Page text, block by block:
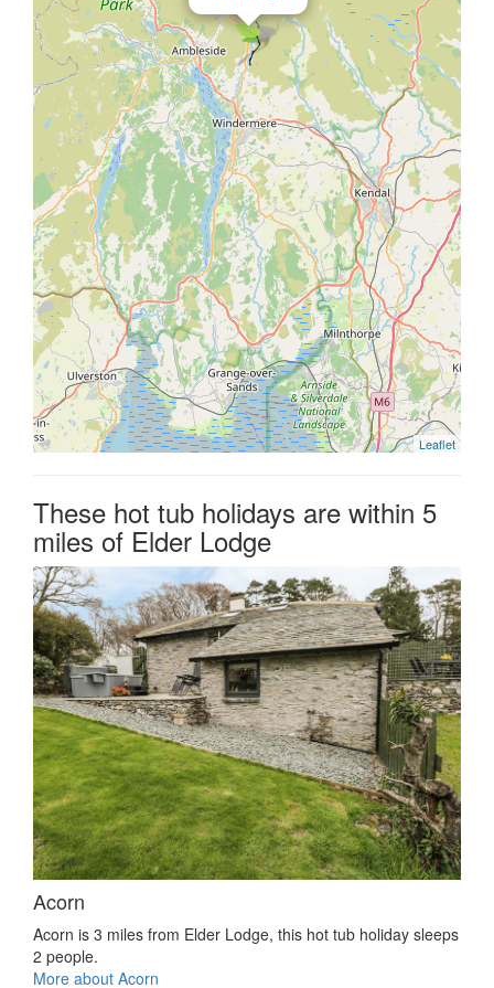
Leaflet
These hot tub holidays are within 5
miles of Elder Lodge
Acorn
Acorn is 3 miles from Elder Lodge, this hot tub holiday sleeps
2 people.
More about Acorn